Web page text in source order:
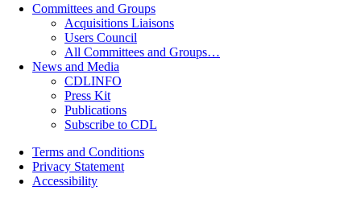
Committees and Groups
Acquisitions Liaisons
Users Council
All Committees and Groups…
News and Media
CDLINFO
Press Kit
Publications
Subscribe to CDL
Terms and Conditions
Privacy Statement
Accessibility